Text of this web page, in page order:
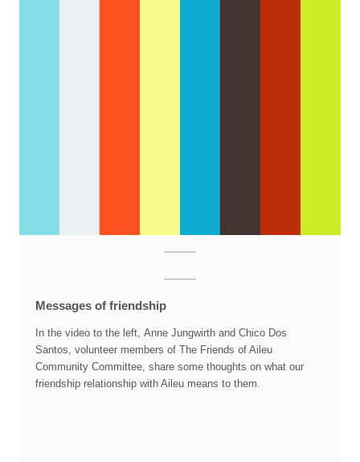
Messages of friendship
In the video to the left, Anne Jungwirth and Chico Dos
Santos, volunteer members of The Friends of Aileu
Community Committee, share some thoughts on what our
friendship relationship with Aileu means to them.